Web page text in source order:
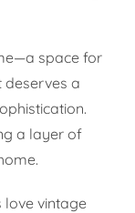
space for
deserves a
a layer of
love vintage